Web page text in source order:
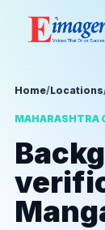
Home/Locations
MAHARASHTRA